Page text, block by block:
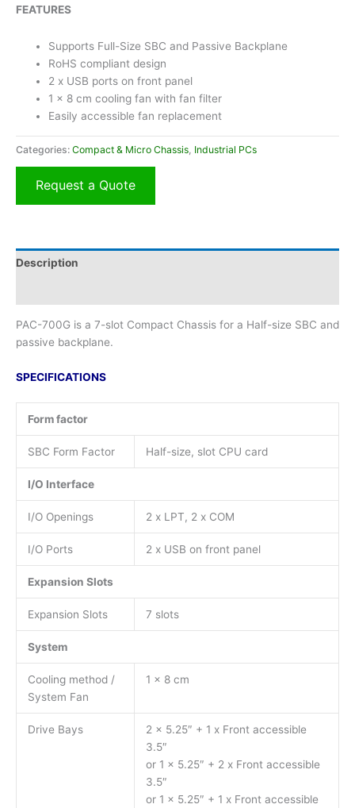
FEATURES
Supports Full-Size SBC and Passive Backplane
RoHS compliant design
2 x USB ports on front panel
1 x 8 cm cooling fan with fan filter
Easily accessible fan replacement
Categories: Compact & Micro Chassis, Industrial PCs
Request a Quote
Description
PAC-700G is a 7-slot Compact Chassis for a Half-size SBC and
passive backplane.
SPECIFICATIONS
Form factor
SBC Form Factor Half-size, slot CPU card
I/O Interface
I/O Openings 2 x LPT, 2 x COM
I/O Ports 2 x USB on front panel
Expansion Slots
Expansion Slots 7 slots
System
Cooling method /
System Fan
1 x 8 cm
Drive Bays
2 x 5.25″ + 1 x Front accessible
3.5″
or 1 x 5.25″ + 2 x Front accessible
3.5″
or 1 x 5.25″ + 1 x Front accessible